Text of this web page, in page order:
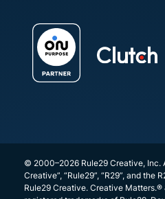
© 2000–2026 Rule29 Creative, Inc.
Creative”, “Rule29”, “R29”, and the
Rule29 Creative. Creative